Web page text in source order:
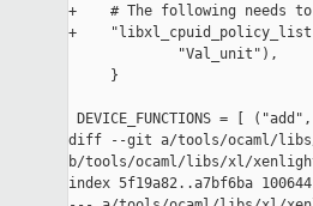
+    # The following needs
+
             "Val_unit"),
     }
DEVICE_FUNCTIONS = [
diff --git a/tools/ocaml/
b/tools/ocaml/libs/xl/
index 5f19a82..a7bf6ba 100644